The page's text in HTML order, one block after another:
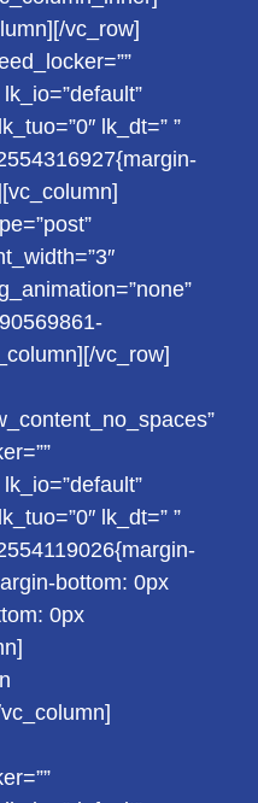
vc_row]
lk_dt=” ”
vc_row]
lk_dt=” ”
bottom: 0px
0px